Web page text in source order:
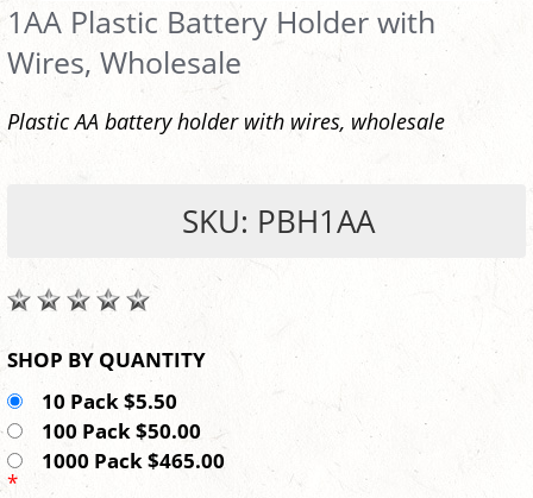
1AA Plastic Battery Holder with
Wires, Wholesale
Plastic AA battery holder with wires, wholesale
SKU: PBH1AA
SHOP BY QUANTITY
10 Pack $5.50
100 Pack $50.00
1000 Pack $465.00
*